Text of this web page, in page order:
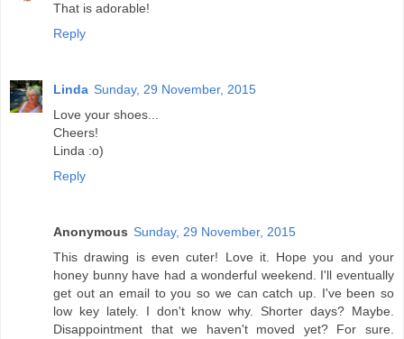
That is adorable!
Reply
Linda Sunday, 29 November, 2015
Love your shoes...
Cheers!
Linda :o)
Reply
Anonymous Sunday, 29 November, 2015
This drawing is even cuter! Love it. Hope you and your
honey bunny have had a wonderful weekend. I'll eventually
get out an email to you so we can catch up. I've been so
low key lately. I don't know why. Shorter days? Maybe.
Disappointment that we haven't moved yet? For sure.